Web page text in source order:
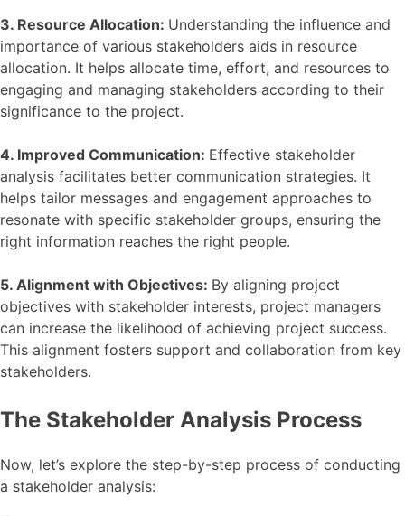
3. Resource Allocation: Understanding the influence and
importance of various stakeholders aids in resource
allocation. It helps allocate time, effort, and resources to
engaging and managing stakeholders according to their
significance to the project.
4. Improved Communication: Effective stakeholder
analysis facilitates better communication strategies. It
helps tailor messages and engagement approaches to
resonate with specific stakeholder groups, ensuring the
right information reaches the right people.
5. Alignment with Objectives: By aligning project
objectives with stakeholder interests, project managers
can increase the likelihood of achieving project success.
This alignment fosters support and collaboration from key
stakeholders.
The Stakeholder Analysis Process
Now, let’s explore the step-by-step process of conducting
a stakeholder analysis: